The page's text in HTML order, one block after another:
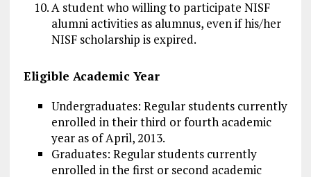
A student who willing to participate NISF
alumni activities as alumnus, even if his/her
NISF scholarship is expired.
Eligible Academic Year
Undergraduates: Regular students currently
enrolled in their third or fourth academic
year as of April, 2013.
Graduates: Regular students currently
enrolled in the first or second academic